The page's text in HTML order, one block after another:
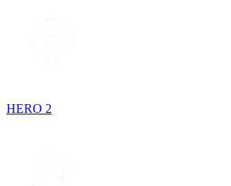
HERO 2